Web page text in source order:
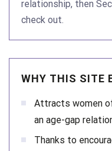
relationship, then
check out.
WHY THIS SITE
Attracts women
an age-gap
Thanks to